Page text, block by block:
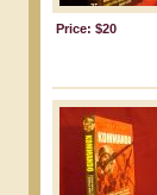
Price: $20